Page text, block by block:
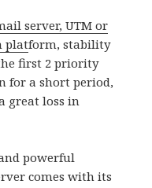
server, UTM or
platform, stability
first 2 priority
for a short period,
great loss in
powerful
comes with its